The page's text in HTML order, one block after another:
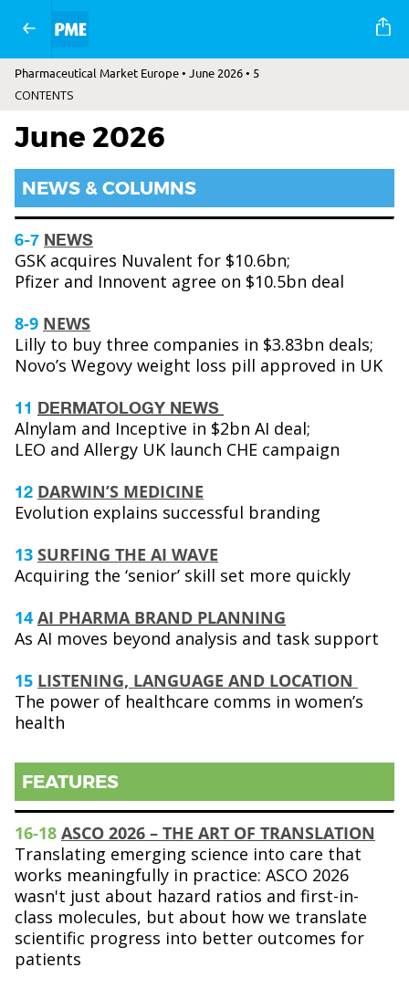
Pharmaceutical Market Europe • June 2026 • 5
CONTENTS
June 2026
NEWS & COLUMNS
6-7 NEWS
GSK acquires Nuvalent for $10.6bn;
Pfizer and Innovent agree on $10.5bn deal
8-9 NEWS
Lilly to buy three companies in $3.83bn deals;
Novo’s Wegovy weight loss pill approved in UK
11 DERMATOLOGY NEWS
Alnylam and Inceptive in $2bn AI deal;
LEO and Allergy UK launch CHE campaign
12 DARWIN’S MEDICINE
Evolution explains successful branding
13 SURFING THE AI WAVE
Acquiring the ‘senior’ skill set more quickly
14 AI PHARMA BRAND PLANNING
As AI moves beyond analysis and task support
15 LISTENING, LANGUAGE AND LOCATION
The power of healthcare comms in women’s
health
FEATURES
16-18 ASCO 2026 – THE ART OF TRANSLATION
Translating emerging science into care that
works meaningfully in practice: ASCO 2026
wasn't just about hazard ratios and first-in-
class molecules, but about how we translate
scientific progress into better outcomes for
patients